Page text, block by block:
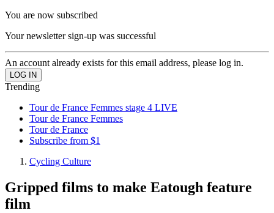
You are now subscribed
Your newsletter sign-up was successful
An account already exists for this email address, please log in.
Trending
Tour de France Femmes stage 4 LIVE
Tour de France Femmes
Tour de France
Subscribe from $1
Cycling Culture
Gripped films to make Eatough feature
film